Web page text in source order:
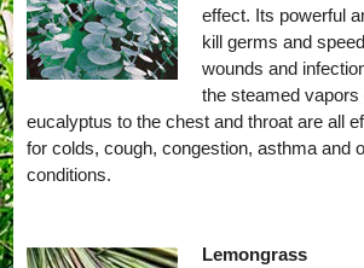
effect. Its powerful
kill germs and
wounds and
the steamed vapors
eucalyptus to the chest and throat are all
for colds, cough, congestion, asthma and
conditions.
Lemongrass